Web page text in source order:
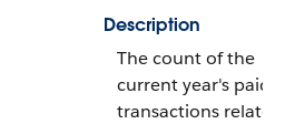
Description
The count of the
current year's paid
transactions